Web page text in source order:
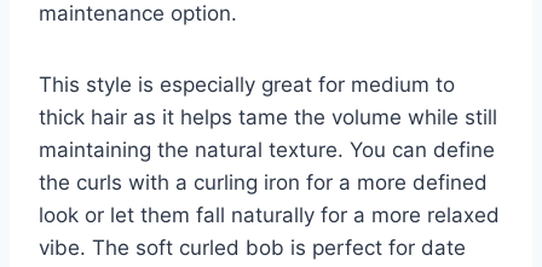
maintenance option.
This style is especially great for medium to
thick hair as it helps tame the volume while still
maintaining the natural texture. You can define
the curls with a curling iron for a more defined
look or let them fall naturally for a more relaxed
vibe. The soft curled bob is perfect for date